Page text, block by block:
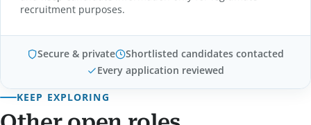
recruitment purposes.
Secure & private
Shortlisted candidates contacted
Every application reviewed
KEEP EXPLORING